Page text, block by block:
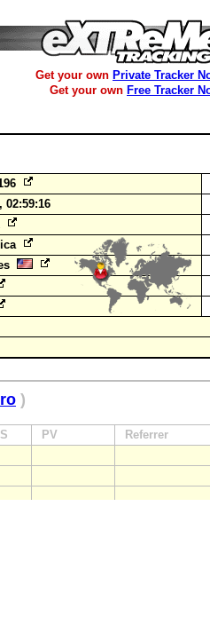
Get your own Private Tracker
Get your own Free Tracker
02:59:16
)
PV Referrer